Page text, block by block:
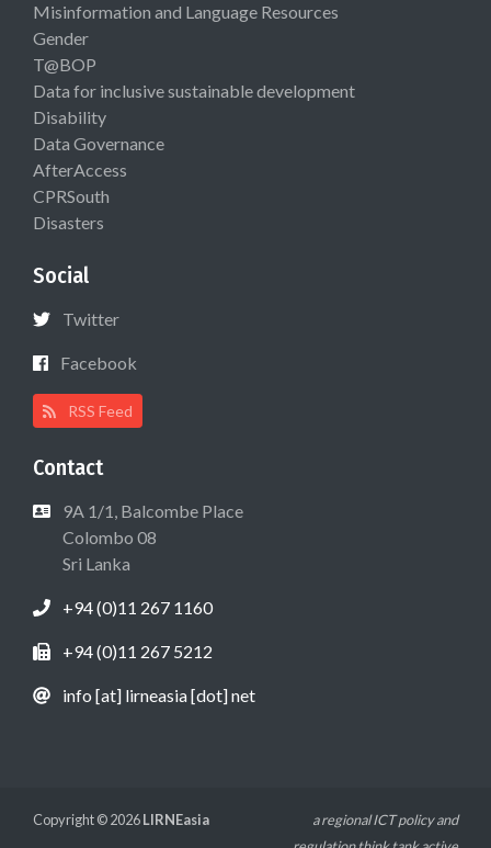
Misinformation and Language Resources
Gender
T@BOP
Data for inclusive sustainable development
Disability
Data Governance
AfterAccess
CPRSouth
Disasters
Social
Twitter
Facebook
RSS Feed
Contact
9A 1/1, Balcombe Place
Colombo 08
Sri Lanka
+94 (0)11 267 1160
+94 (0)11 267 5212
info [at] lirneasia [dot] net
Copyright © 2026LIRNEasia
a regional ICT policy and